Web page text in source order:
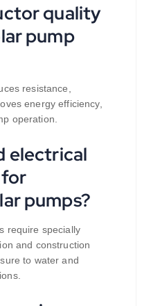
quality
pump
resistance,
energy efficiency,
operation.
electrical
pumps?
require specially
and construction
to water and